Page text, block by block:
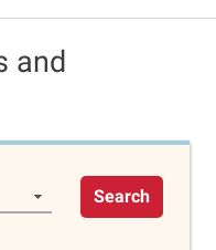
and
Search